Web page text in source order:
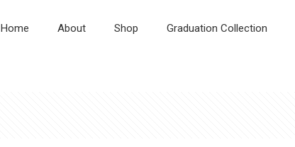
Home About Shop Graduation Collection